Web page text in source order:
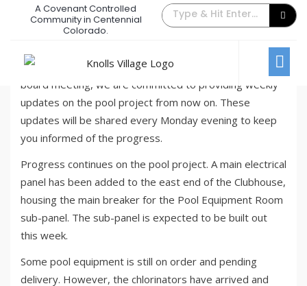
A Covenant Controlled
Community in Centennial
Colorado.
Pool Update – July Week #1
/ Comments Off
Based on valuable feedback received at the previous
board meeting, we are committed to providing weekly
updates on the pool project from now on. These
updates will be shared every Monday evening to keep
you informed of the progress.
Progress continues on the pool project. A main electrical
panel has been added to the east end of the Clubhouse,
housing the main breaker for the Pool Equipment Room
sub-panel. The sub-panel is expected to be built out
this week.
Some pool equipment is still on order and pending
delivery. However, the chlorinators have arrived and